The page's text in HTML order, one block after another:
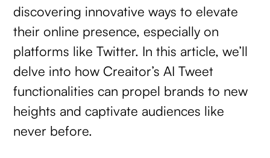
discovering innovative ways to elevate
their online presence, especially on
platforms like Twitter. In this article, we’ll
delve into how Creaitor’s AI Tweet
functionalities can propel brands to new
heights and captivate audiences like
never before.